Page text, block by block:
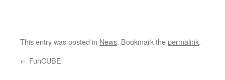
This entry was posted in News. Bookmark thepermalink.
← FunCUBE